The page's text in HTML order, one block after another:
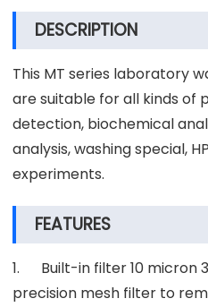
DESCRIPTION
This MT series laboratory
are suitable for all kinds of
detection, biochemical
analysis, washing special,
experiments.
FEATURES
1. Built-in filter 10 micron
precision mesh filter to